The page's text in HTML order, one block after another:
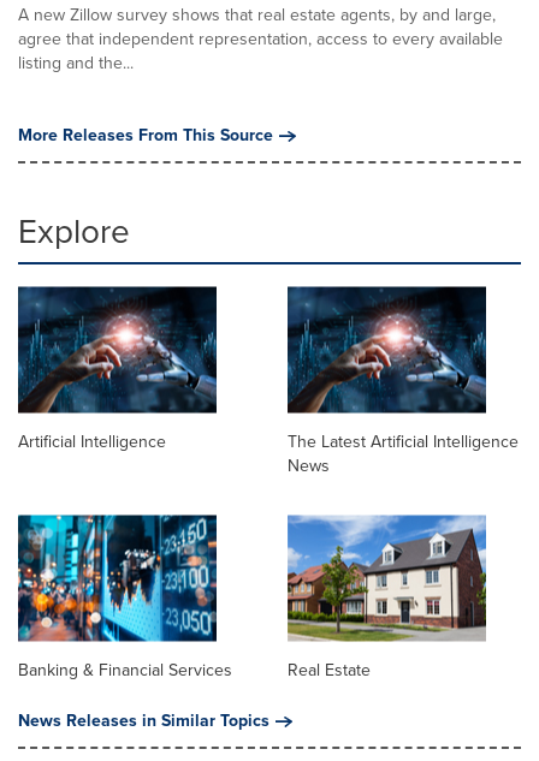
A new Zillow survey shows that real estate agents, by and large,
agree that independent representation, access to every available
listing and the...
More Releases From This Source
Explore
Artificial Intelligence
The Latest Artificial Intelligence
News
Banking & Financial Services
Real Estate
News Releases in Similar Topics